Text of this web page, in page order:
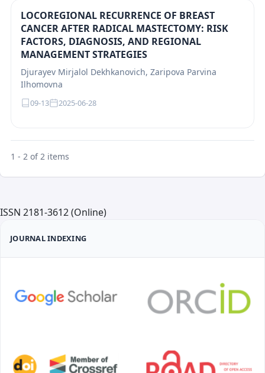
LOCOREGIONAL RECURRENCE OF BREAST
CANCER AFTER RADICAL MASTECTOMY: RISK
FACTORS, DIAGNOSIS, AND REGIONAL
MANAGEMENT STRATEGIES
Djurayev Mirjalol Dekhkanovich, Zaripova Parvina
Ilhomovna
09-13 2025-06-28
1 - 2 of 2 items
ISSN 2181-3612 (Online)
JOURNAL INDEXING